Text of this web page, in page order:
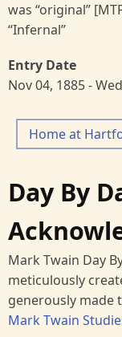
was “original”
“Infernal”
Entry Date
Nov 04, 1885 - Wed
Home at
Day By
Mark Twain Day
meticulously
generously made
Mark Twain